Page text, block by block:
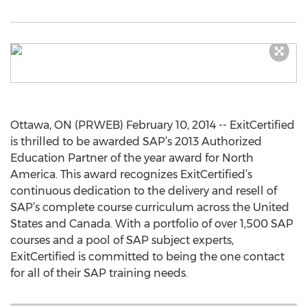
Ottawa, ON (PRWEB) February 10, 2014 -- ExitCertified
is thrilled to be awarded SAP’s 2013 Authorized
Education Partner of the year award for North
America. This award recognizes ExitCertified’s
continuous dedication to the delivery and resell of
SAP’s complete course curriculum across the United
States and Canada. With a portfolio of over 1,500 SAP
courses and a pool of SAP subject experts,
ExitCertified is committed to being the one contact
for all of their SAP training needs.